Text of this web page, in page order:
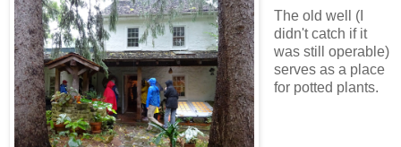
The old well (I
didn't catch if it
was still operable)
serves as a place
for potted plants.